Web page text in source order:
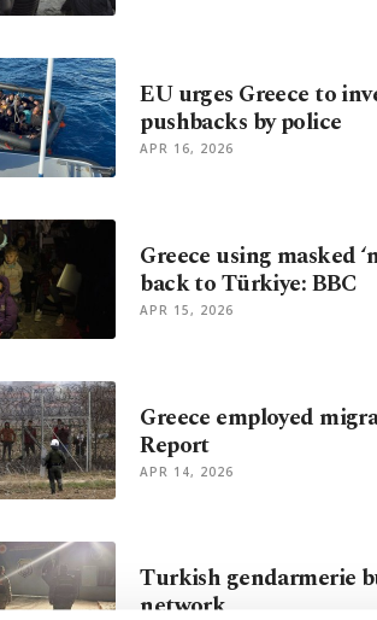
EU urges Greece to
pushbacks by police
APR 16, 2026
Greece using masked
back to Türkiye: BBC
APR 15, 2026
Greece employed
Report
APR 14, 2026
Turkish gendarmerie
network